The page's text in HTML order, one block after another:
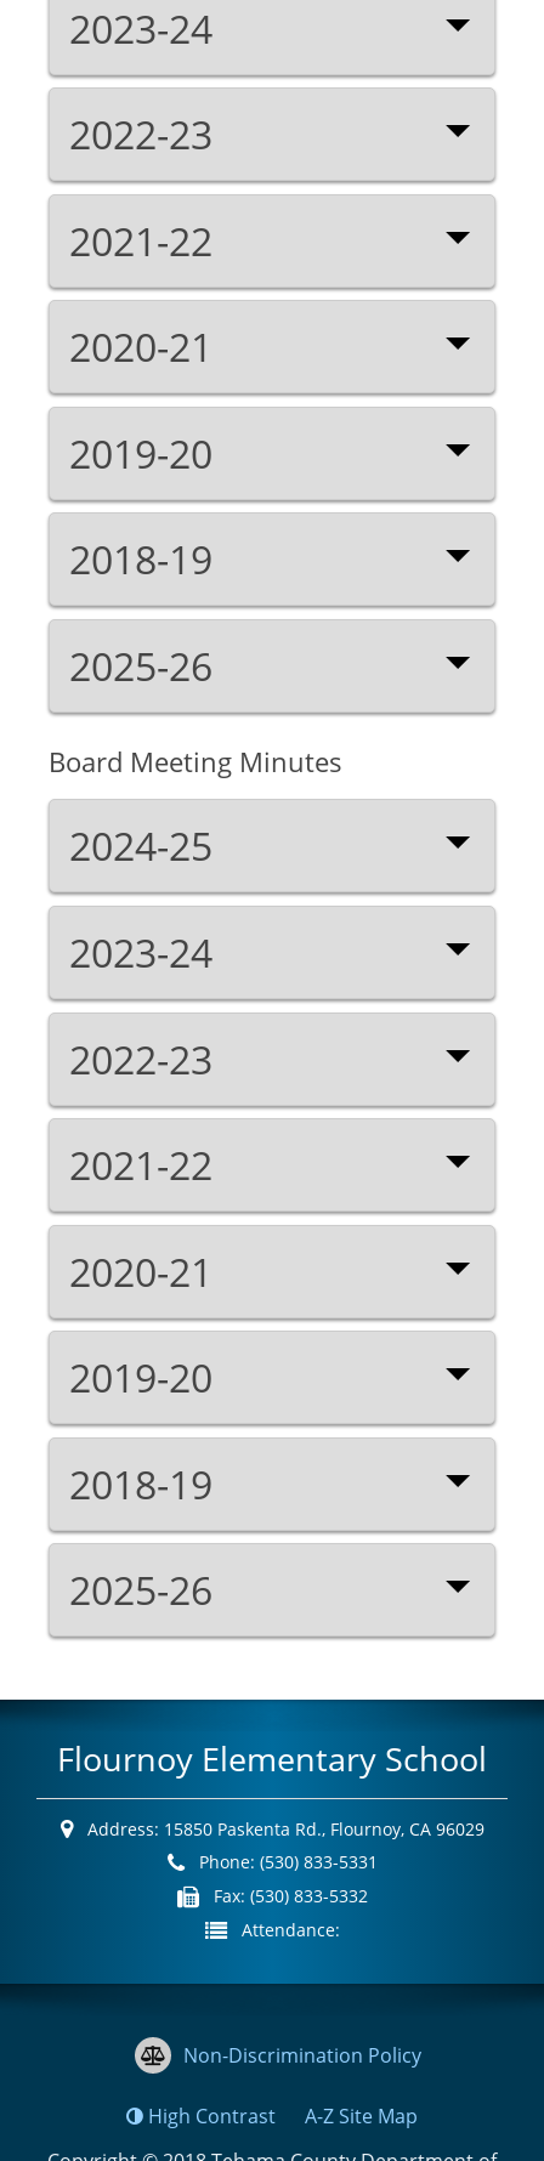
2023-24
2022-23
2021-22
2020-21
2019-20
2018-19
2025-26
Board Meeting Minutes
2024-25
2023-24
2022-23
2021-22
2020-21
2019-20
2018-19
2025-26
Flournoy Elementary School
Address: 15850 Paskenta Rd., Flournoy, CA 96029
Phone: (530) 833-5331
Fax: (530) 833-5332
Attendance:
Non-Discrimination Policy
High Contrast A-Z Site Map